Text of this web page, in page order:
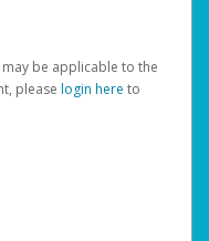
be applicable to the
please login here to